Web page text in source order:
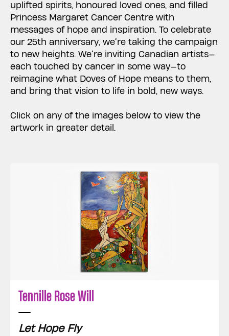
uplifted spirits, honoured loved ones, and filled
Princess Margaret Cancer Centre with
messages of hope and inspiration. To celebrate
our 25th anniversary, we’re taking the campaign
to new heights. We’re inviting Canadian artists—
each touched by cancer in some way—to
reimagine what Doves of Hope means to them,
and bring that vision to life in bold, new ways.
Click on any of the images below to view the
artwork in greater detail.
Tennille Rose Will
Let Hope Fly